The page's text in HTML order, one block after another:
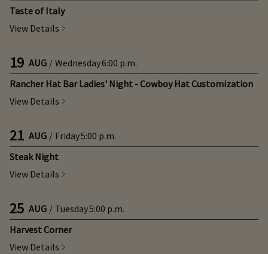
Taste of Italy
View Details
19 AUG / Wednesday6:00 p.m.
Rancher Hat Bar Ladies' Night - Cowboy Hat Customization
View Details
21 AUG / Friday5:00 p.m.
Steak Night
View Details
25 AUG / Tuesday5:00 p.m.
Harvest Corner
View Details